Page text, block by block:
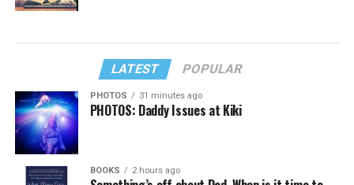
LATEST POPULAR
PHOTOS 31 minutes ago
PHOTOS: Daddy Issues at Kiki
BOOKS 2 hours ago